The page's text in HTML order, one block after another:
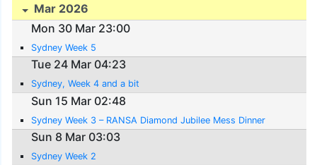
Mar 2026
Mon 30 Mar 23:00
Sydney Week 5
Tue 24 Mar 04:23
Sydney, Week 4 and a bit
Sun 15 Mar 02:48
Sydney Week 3 – RANSA Diamond Jubilee Mess Dinner
Sun 8 Mar 03:03
Sydney Week 2